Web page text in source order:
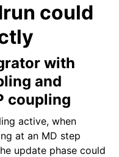
could
with
and
coupling
active, when
at an MD step
update phase could